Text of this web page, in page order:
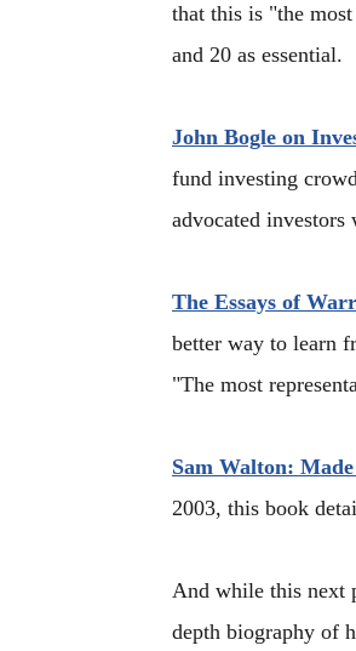
that this is "the
and 20 as essential.
John Bogle on
fund investing
advocated
The Essays of
better way to learn
"The most
Sam Walton:
2003, this book
And while this next
depth biography of